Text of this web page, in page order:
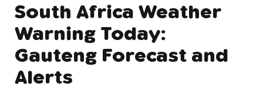
South Africa Weather
Warning Today:
Gauteng Forecast and
Alerts